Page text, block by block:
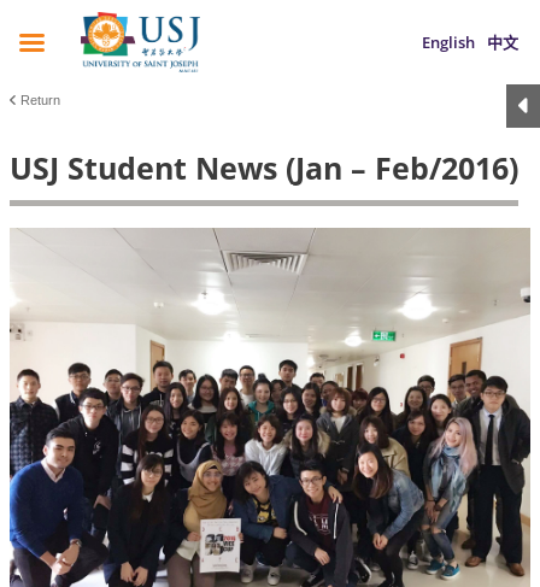
English 中文
Return
USJ Student News (Jan – Feb/2016)